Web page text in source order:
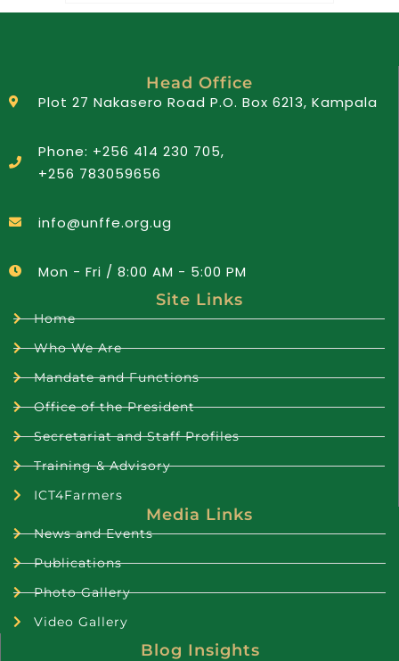
Head Office
Plot 27 Nakasero Road P.O. Box 6213, Kampala
Phone: +256 414 230 705,
+256 783059656
info@unffe.org.ug
Mon - Fri / 8:00 AM - 5:00 PM
Site Links
Home
Who We Are
Mandate and Functions
Office of the President
Secretariat and Staff Profiles
Training & Advisory
ICT4Farmers
Media Links
News and Events
Publications
Photo Gallery
Video Gallery
Blog Insights